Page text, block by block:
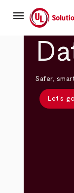
mainmenu UL Solutions
Safer,
Let’s go